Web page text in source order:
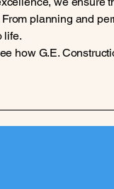
planning and
life.
how G.E.